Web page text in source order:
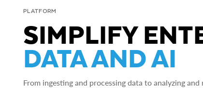
PLATFORM
SIMPLIFY
DATA AND AI
From ingesting and processing data to analyzing